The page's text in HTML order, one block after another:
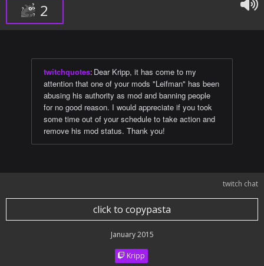
2
twitchquotes: Dear Kripp, it has come to my
attention that one of your mods "Leifman" has been
abusing his authority as mod and banning people
for no good reason. I would appreciate if you took
some time out of your schedule to take action and
remove his mod status. Thank you!
twitch chat
click to copypasta
January 2015
Kripp